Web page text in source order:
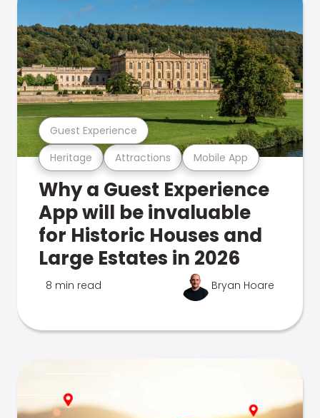
Heritage Attractions Mobile App
Guest Experience
Why a Guest Experience
App will be invaluable
for Historic Houses and
Large Estates in 2026
8 min read Bryan Hoare